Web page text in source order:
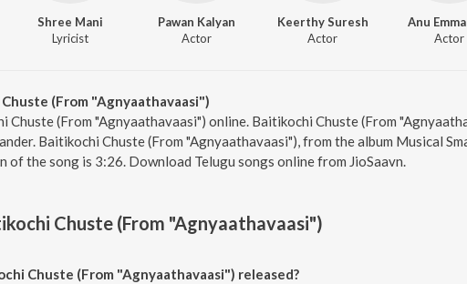
Shree Mani
Lyricist
Pawan Kalyan
Actor
Keerthy Suresh
Actor
Anu
Actor
(From "Agnyaathavaasi")
Chuste (From "Agnyaathavaasi") online. Baitikochi Chuste (From
Baitikochi Chuste (From "Agnyaathavaasi"), from the album Musical
of the song is 3:26. Download Telugu songs online from JioSaavn.
Chuste (From "Agnyaathavaasi")
Chuste (From "Agnyaathavaasi") released?